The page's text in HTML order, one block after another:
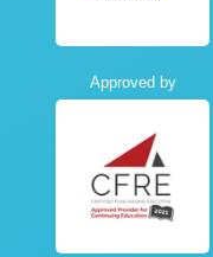
Approved by